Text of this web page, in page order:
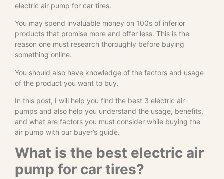
electric air pump for car tires.
You may spend invaluable money on 100s of inferior
products that promise more and offer less. This is the
reason one must research thoroughly before buying
something online.
You should also have knowledge of the factors and usage
of the product you want to buy.
In this post, I will help you find the best 3 electric air
pumps and also help you understand the usage, benefits,
and what are factors you must consider while buying the
air pump with our buyer’s guide.
What is the best electric air
pump for car tires?